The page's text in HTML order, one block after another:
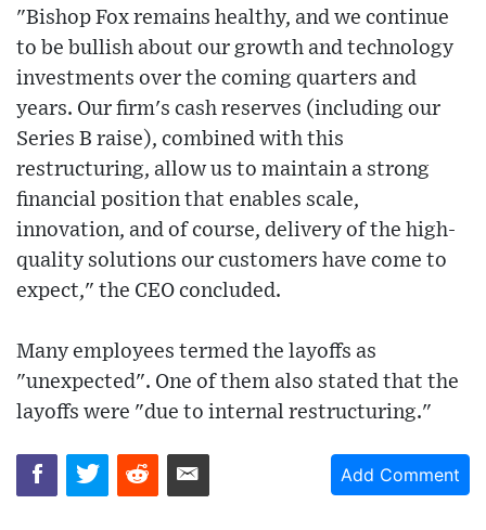
"Bishop Fox remains healthy, and we continue
to be bullish about our growth and technology
investments over the coming quarters and
years. Our firm's cash reserves (including our
Series B raise), combined with this
restructuring, allow us to maintain a strong
financial position that enables scale,
innovation, and of course, delivery of the high-
quality solutions our customers have come to
expect," the CEO concluded.
Many employees termed the layoffs as
"unexpected". One of them also stated that the
layoffs were "due to internal restructuring."
Add Comment